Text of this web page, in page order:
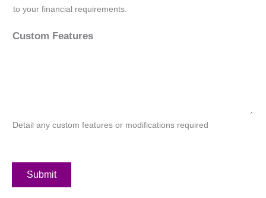
to your financial requirements.
Custom Features
Detail any custom features or modifications required
Submit